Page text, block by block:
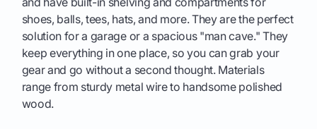
shoes, balls, tees, hats, and more. They are the perfect
solution for a garage or a spacious "man cave." They
keep everything in one place, so you can grab your
gear and go without a second thought. Materials
range from sturdy metal wire to handsome polished
wood.